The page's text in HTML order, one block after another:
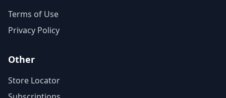
Terms of Use
Privacy Policy
Other
Store Locator